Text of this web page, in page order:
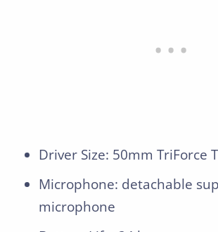
Driver Size: 50mm TriForce
Microphone: detachable
microphone